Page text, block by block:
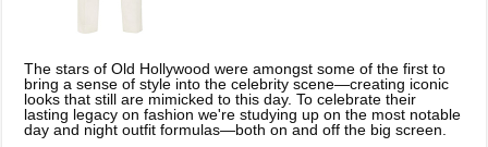
The stars of Old Hollywood were amongst some of the first to
bring a sense of style into the celebrity scene—creating iconic
looks that still are mimicked to this day. To celebrate their
lasting legacy on fashion we're studying up on the most notable
day and night outfit formulas—both on and off the big screen.